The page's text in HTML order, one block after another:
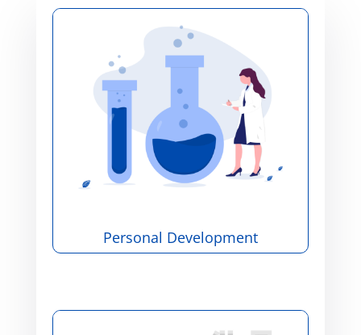
Personal Development